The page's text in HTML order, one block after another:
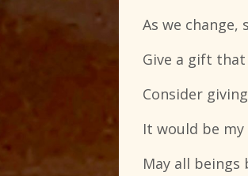
As we change,
Give a gift
Consider
It would be
May all beings